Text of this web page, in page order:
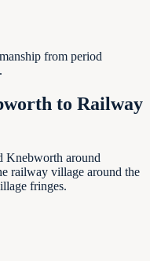
from period
to Railway
around
railway village around the
fringes.